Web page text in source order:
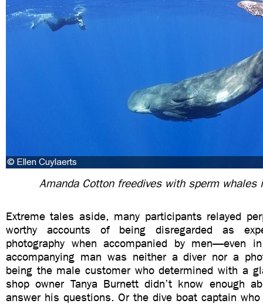
Amanda Cotton freedives with sperm whales
Extreme tales aside, many participants relayed
worthy accounts of being disregarded as
photography when accompanied by men—even
accompanying man was neither a diver nor a
being the male customer who determined with a
shop owner Tanya Burnett didn’t know enough
answer his questions. Or the dive boat captain who